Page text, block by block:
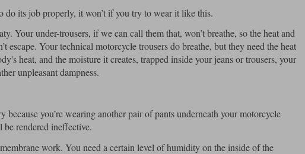
its job properly, it won’t if you try to wear it like this.
Your under-trousers, if we can call them that, won’t breathe, so the heat and
escape. Your technical motorcycle trousers do breathe, but they need the heat
heat, and the moisture it creates, trapped inside your jeans or trousers, your
unpleasant dampness.
you’re wearing another pair of pants underneath your motorcycle
be rendered ineffective.
work. You need a certain level of humidity on the inside of the